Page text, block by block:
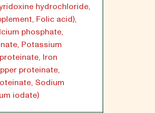
hydrochloride,
Folic acid),
phosphate,
Potassium
Iron
proteinate,
Sodium
iodate)